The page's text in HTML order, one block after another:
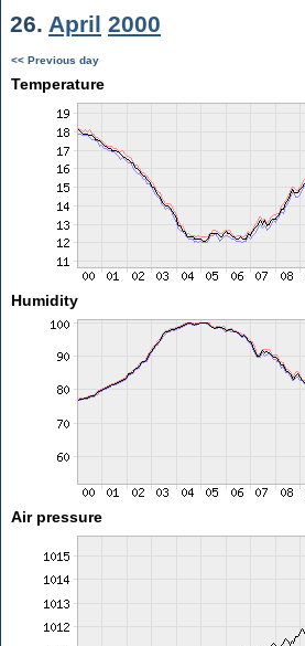
26. April 2000
<< Previous day
Temperature
Humidity
Air pressure